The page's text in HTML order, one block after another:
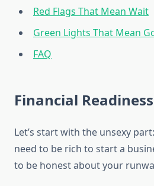
Red Flags That Mean Wait
Green Lights That Mean
FAQ
Financial
Let’s start with the unsexy
need to be rich to start a
to be honest about your